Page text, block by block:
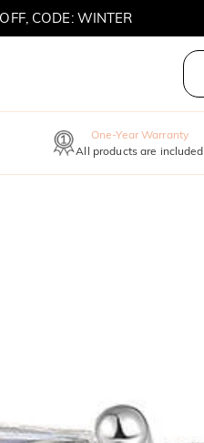
FREE NECKLACE
One-Year Warranty
All products are included